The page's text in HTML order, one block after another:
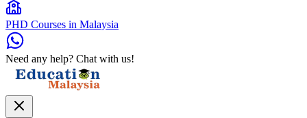
PHD Courses in Malaysia
Need any help? Chat with us!